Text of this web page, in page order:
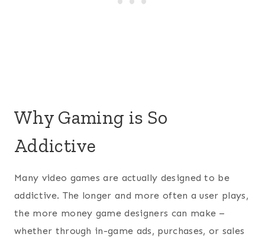
Why Gaming is So
Addictive
Many video games are actually designed to be
addictive. The longer and more often a user plays,
the more money game designers can make –
whether through in-game ads, purchases, or sales